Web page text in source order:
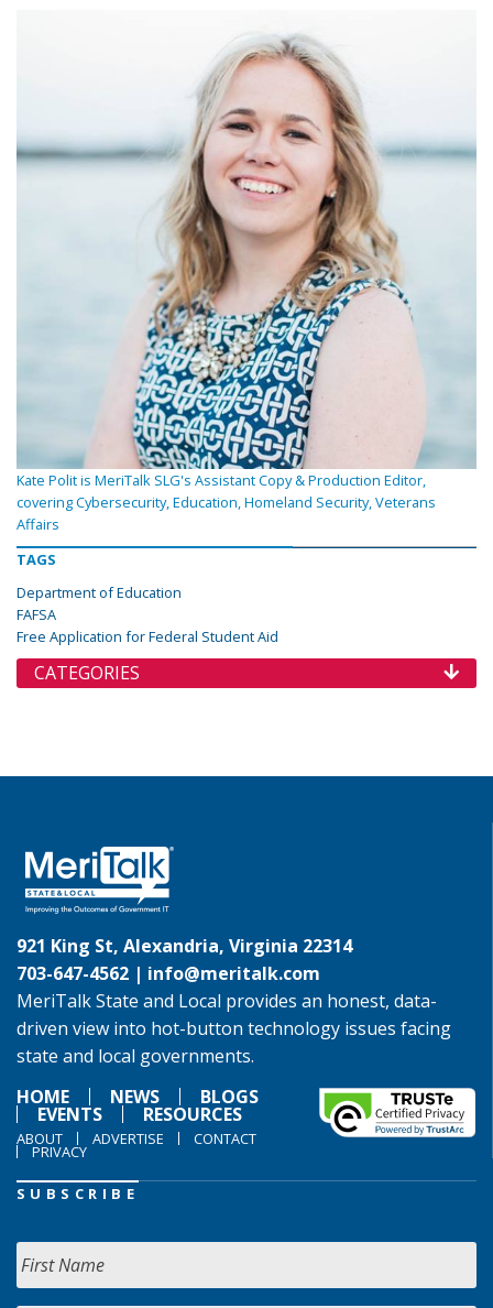
Kate Polit is MeriTalk SLG's Assistant Copy & Production Editor,
covering Cybersecurity, Education, Homeland Security, Veterans
Affairs
TAGS
Department of Education
FAFSA
Free Application for Federal Student Aid
CATEGORIES
921 King St, Alexandria, Virginia 22314
703-647-4562 | info@meritalk.com
MeriTalk State and Local provides an honest, data-
driven view into hot-button technology issues facing
state and local governments.
HOME
NEWS BLOGS
EVENTS RESOURCES
ABOUT ADVERTISE CONTACT
PRIVACY
SUBSCRIBE